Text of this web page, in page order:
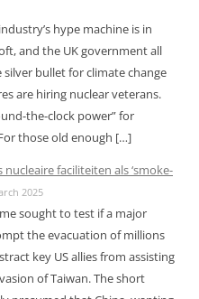
hype machine is in
and the UK government all
bullet for climate change
are hiring nuclear veterans.
the-clock power” for
those old enough […]
nucleaire faciliteiten als ‘smoke-
2025
sought to test if a major
the evacuation of millions
key US allies from assisting
of Taiwan. The short